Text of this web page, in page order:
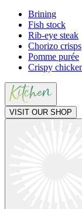
Brining
Fish stock
Rib-eye steak
Chorizo crisps
Pomme purée
Crispy
VISIT OUR SHOP